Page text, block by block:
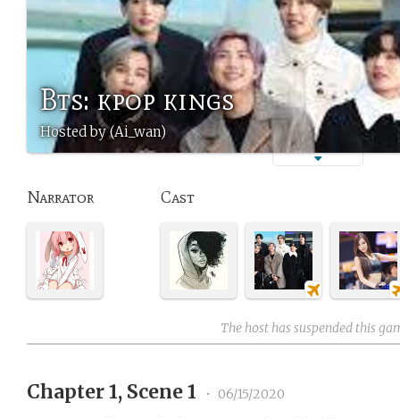
Bts: kpop kings
Hosted by (Ai_wan)
Narrator Cast
The host has suspended this
Chapter 1, Scene 1 • 06/15/2020